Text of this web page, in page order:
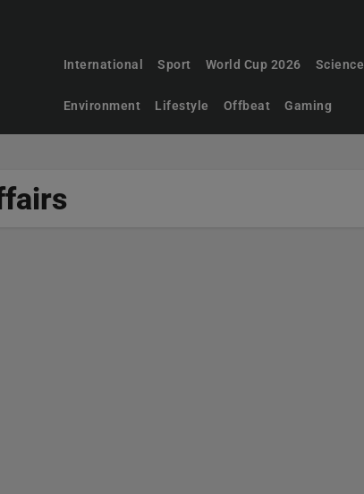
International Sport World Cup 2026 Science
Environment Lifestyle Offbeat Gaming